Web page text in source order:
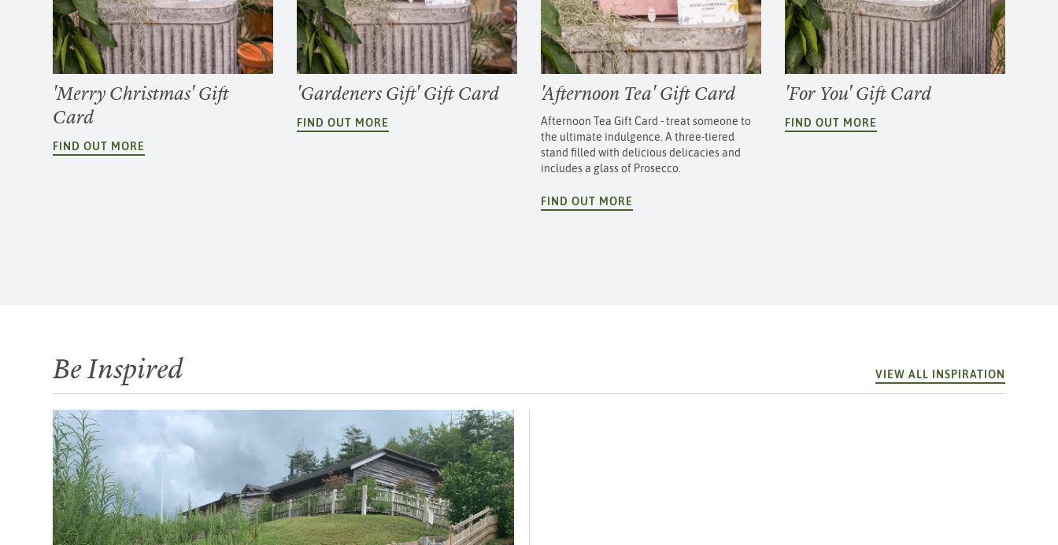
'Merry Christmas' Gift
Card
FIND OUT MORE
'Gardeners Gift' Gift Card
FIND OUT MORE
'Afternoon Tea' Gift Card
Afternoon Tea Gift Card - treat someone to
the ultimate indulgence. A three-tiered
stand filled with delicious delicacies and
includes a glass of Prosecco.
FIND OUT MORE
'For You' Gift Card
FIND OUT MORE
Be Inspired VIEW ALL INSPIRATION